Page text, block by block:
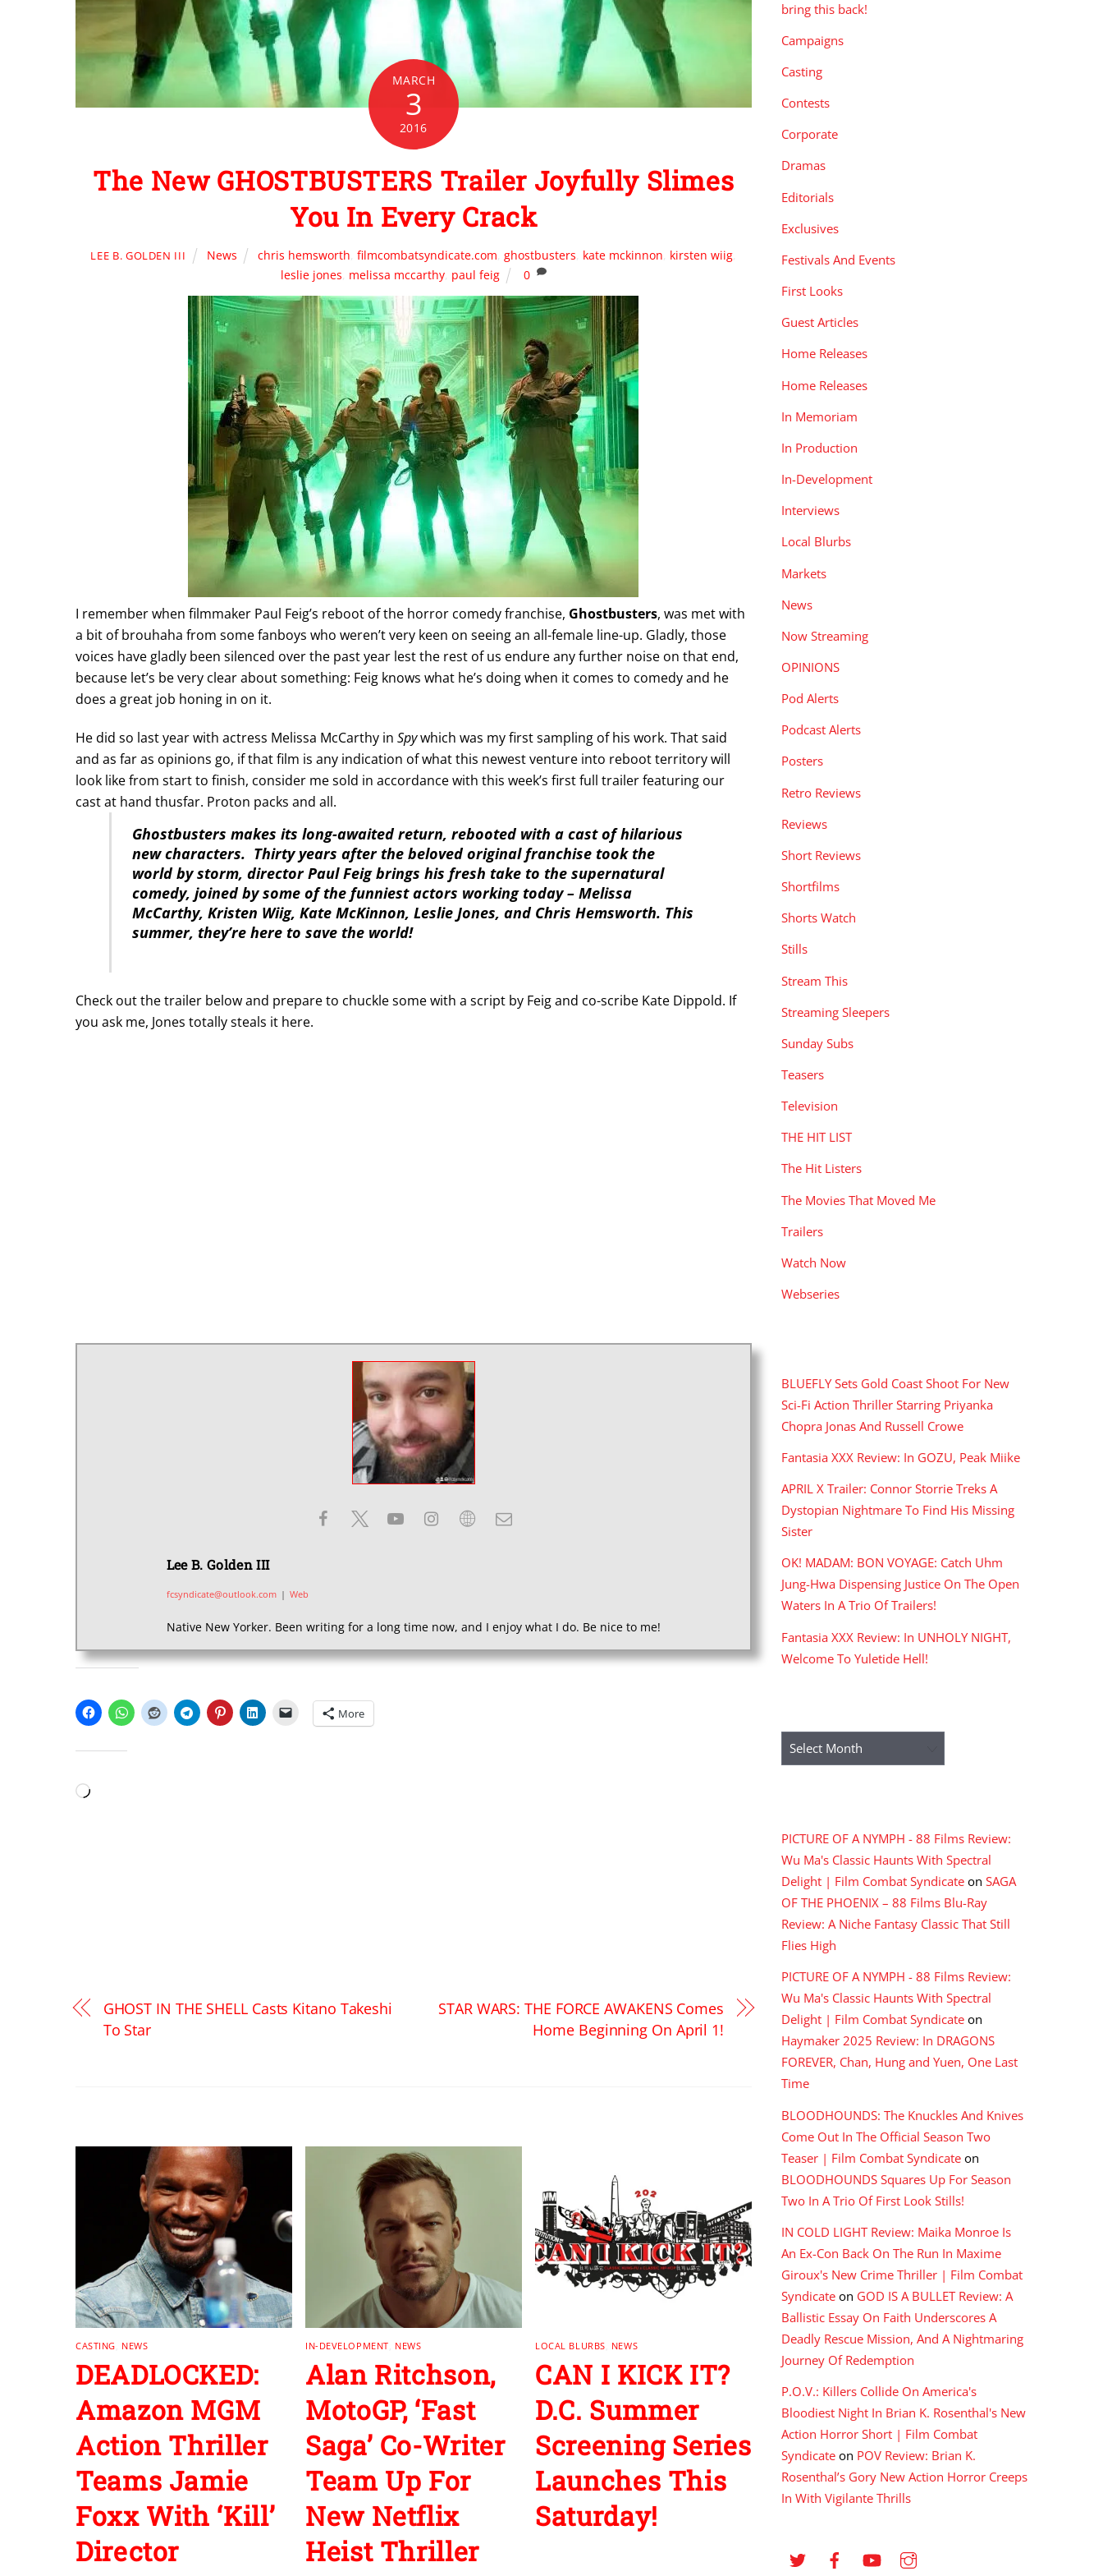
MARCH
3
2016
The New GHOSTBUSTERS Trailer Joyfully Slimes
You In Every Crack
LEE B. GOLDEN III News chris hemsworth ,filmcombatsyndicate.com ,ghostbusters kate mckinnon kirsten wiig
leslie jones melissa mccarthy, paul feig 0
I remember when filmmaker Paul Feig’s reboot of the horror comedy franchise, Ghostbusters, was met with
a bit of brouhaha from some fanboys who weren’t very keen on seeing an all-female line-up. Gladly, those
voices have gladly been silenced over the past year lest the rest of us endure any further noise on that end,
because let’s be very clear about something: Feig knows what he’s doing when it comes to comedy and he
does a great job honing in on it.
He did so last year with actress Melissa McCarthy in Spywhich was my first sampling of his work. That said
and as far as opinions go, if that film is any indication of what this newest venture into reboot territory will
look like from start to finish, consider me sold in accordance with this week’s first full trailer featuring our
cast at hand thusfar. Proton packs and all.
Ghostbusters makes its long-awaited return, rebooted with a cast of hilarious
new characters. Thirty years after the beloved original franchise took the
world by storm, director Paul Feig brings his fresh take to the supernatural
comedy, joined by some of the funniest actors working today – Melissa
McCarthy, Kristen Wiig, Kate McKinnon, Leslie Jones, and Chris Hemsworth. This
summer, they’re here to save the world!
Check out the trailer below and prepare to chuckle some with a script by Feig and co-scribe Kate Dippold. If
you ask me, Jones totally steals it here.
Lee B. Golden III
fcsyndicate@outlook.com | Web
Native New Yorker. Been writing for a long time now, and I enjoy what I do. Be nice to me!
More
Loading…
GHOST IN THE SHELL Casts Kitano Takeshi
To Star
STAR WARS: THE FORCE AWAKENS Comes
Home Beginning On April 1!
CASTING NEWS
DEADLOCKED:
Amazon MGM
Action Thriller
Teams Jamie
Foxx With ‘Kill’
Director
IN-DEVELOPMENT NEWS
Alan Ritchson,
MotoGP, ‘Fast
Saga’ Co-Writer
Team Up For
New Netflix
Heist Thriller
LOCAL BLURBS NEWS
CAN I KICK IT?
D.C. Summer
Screening Series
Launches This
Saturday!
bring this back!
Campaigns
Casting
Contests
Corporate
Dramas
Editorials
Exclusives
Festivals And Events
First Looks
Guest Articles
Home Releases
Home Releases
In Memoriam
In Production
In-Development
Interviews
Local Blurbs
Markets
News
Now Streaming
OPINIONS
Pod Alerts
Podcast Alerts
Posters
Retro Reviews
Reviews
Short Reviews
Shortfilms
Shorts Watch
Stills
Stream This
Streaming Sleepers
Sunday Subs
Teasers
Television
THE HIT LIST
The Hit Listers
The Movies That Moved Me
Trailers
Watch Now
Webseries
BLUEFLY Sets Gold Coast Shoot For New
Sci-Fi Action Thriller Starring Priyanka
Chopra Jonas And Russell Crowe
Fantasia XXX Review: In GOZU, Peak Miike
APRIL X Trailer: Connor Storrie Treks A
Dystopian Nightmare To Find His Missing
Sister
OK! MADAM: BON VOYAGE: Catch Uhm
Jung-Hwa Dispensing Justice On The Open
Waters In A Trio Of Trailers!
Fantasia XXX Review: In UNHOLY NIGHT,
Welcome To Yuletide Hell!
Archives
PICTURE OF A NYMPH - 88 Films Review:
Wu Ma's Classic Haunts With Spectral
Delight | Film Combat Syndicate on SAGA
OF THE PHOENIX – 88 Films Blu-Ray
Review: A Niche Fantasy Classic That Still
Flies High
PICTURE OF A NYMPH - 88 Films Review:
Wu Ma's Classic Haunts With Spectral
Delight | Film Combat Syndicate on
Haymaker 2025 Review: In DRAGONS
FOREVER, Chan, Hung and Yuen, One Last
Time
BLOODHOUNDS: The Knuckles And Knives
Come Out In The Official Season Two
Teaser | Film Combat Syndicate on
BLOODHOUNDS Squares Up For Season
Two In A Trio Of First Look Stills!
IN COLD LIGHT Review: Maika Monroe Is
An Ex-Con Back On The Run In Maxime
Giroux's New Crime Thriller | Film Combat
Syndicate on GOD IS A BULLET Review: A
Ballistic Essay On Faith Underscores A
Deadly Rescue Mission, And A Nightmaring
Journey Of Redemption
P.O.V.: Killers Collide On America's
Bloodiest Night In Brian K. Rosenthal's New
Action Horror Short | Film Combat
Syndicate on POV Review: Brian K.
Rosenthal’s Gory New Action Horror Creeps
In With Vigilante Thrills